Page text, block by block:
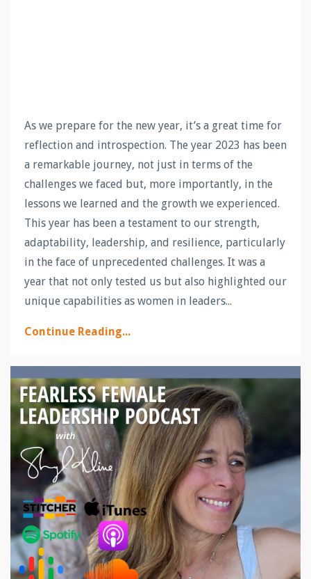
As we prepare for the new year, it’s a great time for
reflection and introspection. The year 2023 has been
a remarkable journey, not just in terms of the
challenges we faced but, more importantly, in the
lessons we learned and the growth we experienced.
This year has been a testament to our strength,
adaptability, leadership, and resilience, particularly
in the face of unprecedented challenges. It was a
year that not only tested us but also highlighted our
unique capabilities as women in leaders...
Continue Reading...